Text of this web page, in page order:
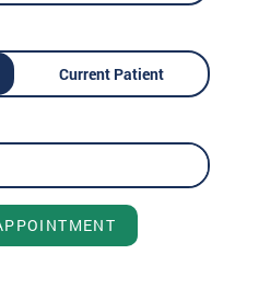
Current Patient